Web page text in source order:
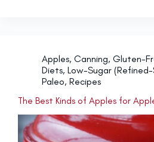
Apples, Canning, Gluten-
Diets, Low-Sugar
Paleo, Recipes
The Best Kinds of Apples for